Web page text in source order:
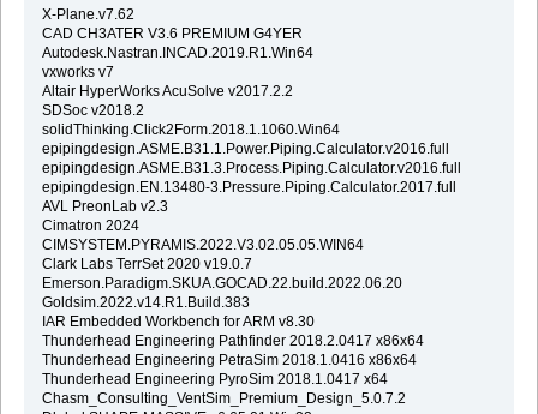
X-Plane.v7.62
CAD CH3ATER V3.6 PREMIUM G4YER
Autodesk.Nastran.INCAD.2019.R1.Win64
vxworks v7
Altair HyperWorks AcuSolve v2017.2.2
SDSoc v2018.2
solidThinking.Click2Form.2018.1.1060.Win64
epipingdesign.ASME.B31.1.Power.Piping.Calculator.v2016.full
epipingdesign.ASME.B31.3.Process.Piping.Calculator.v2016.full
epipingdesign.EN.13480-3.Pressure.Piping.Calculator.2017.full
AVL PreonLab v2.3
Cimatron 2024
CIMSYSTEM.PYRAMIS.2022.V3.02.05.05.WIN64
Clark Labs TerrSet 2020 v19.0.7
Emerson.Paradigm.SKUA.GOCAD.22.build.2022.06.20
Goldsim.2022.v14.R1.Build.383
IAR Embedded Workbench for ARM v8.30
Thunderhead Engineering Pathfinder 2018.2.0417 x86x64
Thunderhead Engineering PetraSim 2018.1.0416 x86x64
Thunderhead Engineering PyroSim 2018.1.0417 x64
Chasm_Consulting_VentSim_Premium_Design_5.0.7.2